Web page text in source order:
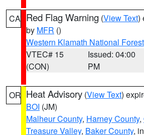
CA Red Flag Warning (View Text)
by MFR ()
Western Klamath National Forest
VTEC# 15
(CON)
Issued: 04:00
PM
OR Heat Advisory (View Text)
BOI (JM)
Malheur County, Harney County,
Treasure Valley, Baker County,